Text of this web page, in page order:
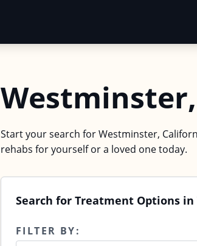
Start your search for Westminster,
rehabs for yourself or a loved one today.
Search for Treatment Options in
FILTER BY: